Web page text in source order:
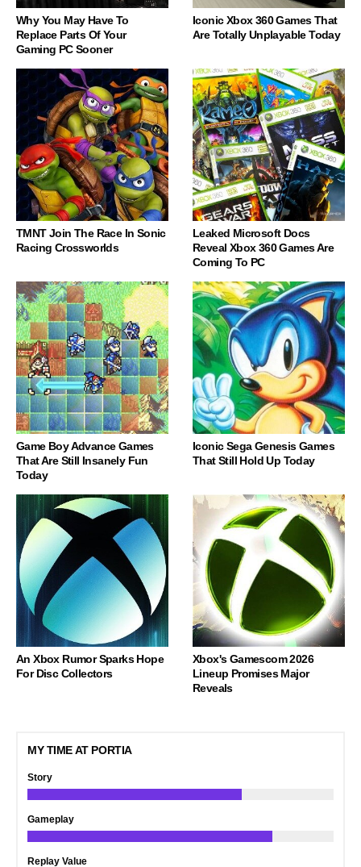
Why You May Have To
Replace Parts Of Your
Gaming PC Sooner
Iconic Xbox 360 Games That
Are Totally Unplayable Today
TMNT Join The Race In Sonic
Racing Crossworlds
Leaked Microsoft Docs
Reveal Xbox 360 Games Are
Coming To PC
Game Boy Advance Games
That Are Still Insanely Fun
Today
Iconic Sega Genesis Games
That Still Hold Up Today
An Xbox Rumor Sparks Hope
For Disc Collectors
Xbox's Gamescom 2026
Lineup Promises Major
Reveals
MY TIME AT PORTIA
Story
Gameplay
Replay Value